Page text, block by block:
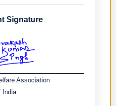
Signature
Association
India